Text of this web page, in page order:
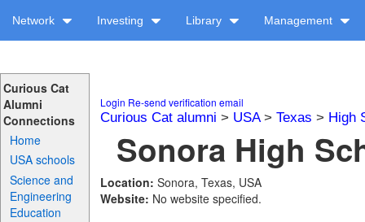
Network Investing Library Management
Curious Cat
Alumni
Connections
Home
USA schools
Science and
Engineering
Education
Login Re-send verification email
Curious Cat alumni > USA> Texas > High
Sonora High
Location: Sonora, Texas, USA
Website: No website specified.